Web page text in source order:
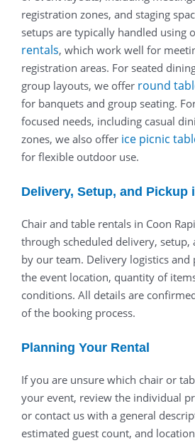
registration zones, and staging
setups are typically handled using
rentals, which work well for
registration areas. For seated
group layouts, we offer round
for banquets and group seating.
focused needs, including casual
zones, we also offer ice picnic
for flexible outdoor use.
Delivery, Setup, and Pickup
Chair and table rentals in Coon
through scheduled delivery, setup,
by our team. Delivery logistics and
the event location, quantity of
conditions. All details are
of the booking process.
Planning Your Rental
If you are unsure which chair or
your event, review the individual
or contact us with a general
estimated guest count, and